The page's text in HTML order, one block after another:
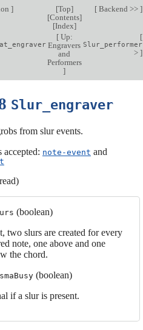
] [Top]
[Contents]
[Index]
[Backend >> ]
[Up:
Engravers
and
Performers
]
[
Slur_performer
> ]
Slur_engraver
from slur events.
accepted: note-event and
(boolean)
two slurs are created for every
note, one above and one
the chord.
(boolean)
if a slur is present.